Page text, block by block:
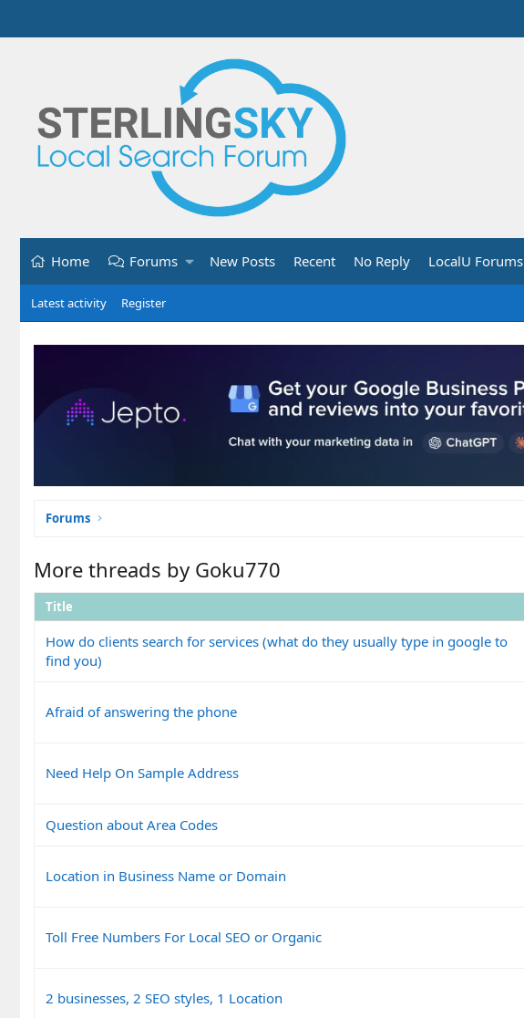
Home Forums New Posts Recent No Reply LocalU Forums
Latest activity Register
Forums
More threads by Goku770
Title
How do clients search for services (what do they usually type in google to
find you)
Afraid of answering the phone
Need Help On Sample Address
Question about Area Codes
Location in Business Name or Domain
Toll Free Numbers For Local SEO or Organic
2 businesses, 2 SEO styles, 1 Location